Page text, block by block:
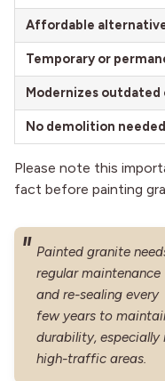
Affordable
Temporary or
Modernizes outdated
No demolition
Please note this
fact before painting
Painted granite
regular maintenance
and re-sealing every
few years to
durability, especially
high-traffic areas.